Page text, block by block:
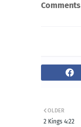
Comments
OLDER
2 Kings 4:22